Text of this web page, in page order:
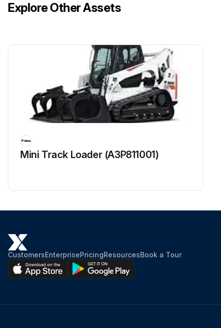
Explore Other Assets
Mini Track Loader (A3P811001)
CustomersEnterprisePricingResourcesBook a Tour